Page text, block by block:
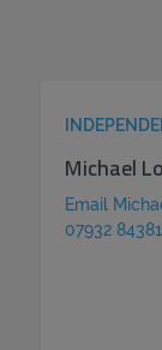
Michael
Email
07932